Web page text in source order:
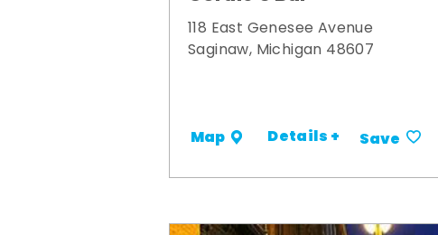
118 East Genesee Avenue
Saginaw, Michigan 48607
Map Details + Save